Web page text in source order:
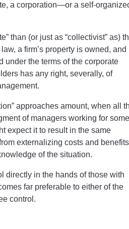
a corporation—or a self-
than (or just as “collectivist” as)
a firm’s property is owned, and
under the terms of the corporate
has any right, severally, of
approaches amount, when all
of managers working for some
expect it to result in the same
externalizing costs and
of the situation.
directly in the hands of those with
far preferable to either of the
control.